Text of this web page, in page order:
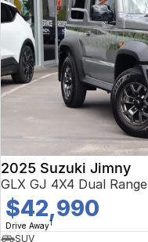
2025 Suzuki Jimny
GLX GJ 4X4 Dual Range
$42,990
Drive Away1
SUV